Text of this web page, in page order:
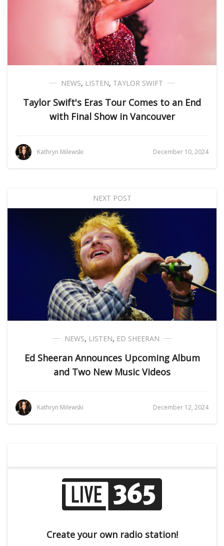
NEWS, LISTEN, TAYLOR SWIFT
Taylor Swift's Eras Tour Comes to an End
with Final Show in Vancouver
Kathryn Milewski December 10, 2024
NEXT POST
NEWS, LISTEN, ED SHEERAN
Ed Sheeran Announces Upcoming Album
and Two New Music Videos
Kathryn Milewski December 12, 2024
Create your own radio station!